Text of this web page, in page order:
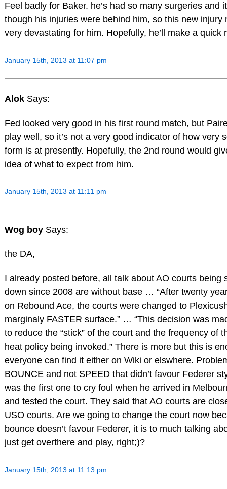
Feel badly for Baker. he’s had so many surgeries and
though his injuries were behind him, so this new injury
very devastating for him. Hopefully, he’ll make a quick
January 15th, 2013 at 11:07 pm
Alok Says:
Fed looked very good in his first round match, but
play well, so it’s not a very good indicator of how very
form is at presently. Hopefully, the 2nd round would
idea of what to expect from him.
January 15th, 2013 at 11:11 pm
Wog boy Says:
the DA,
I already posted before, all talk about AO courts being
down since 2008 are without base … “After twenty
on Rebound Ace, the courts were changed to
marginaly FASTER surface.” … “This decision was
to reduce the “stick” of the court and the frequency of
heat policy being invoked.” There is more but this is
everyone can find it either on Wiki or elswhere.
BOUNCE and not SPEED that didn’t favour Federer
was the first one to cry foul when he arrived in
and tested the court. They said that AO courts are
USO courts. Are we going to change the court now
bounce doesn’t favour Federer, it is to much talking
just get overthere and play, right;)?
January 15th, 2013 at 11:13 pm